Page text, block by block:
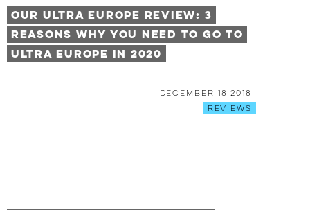
Our Ultra Europe Review: 3
Reasons Why You Need to Go to
Ultra Europe in 2020
December 18 2018
Reviews